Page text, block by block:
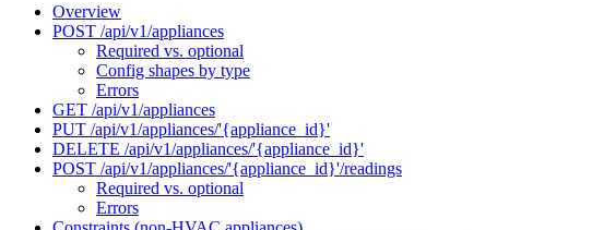
Overview
POST /api/v1/appliances
Required vs. optional
Config shapes by type
Errors
GET /api/v1/appliances
PUT /api/v1/appliances/'{appliance_id}'
DELETE /api/v1/appliances/'{appliance_id}'
POST /api/v1/appliances/'{appliance_id}'/readings
Required vs. optional
Errors